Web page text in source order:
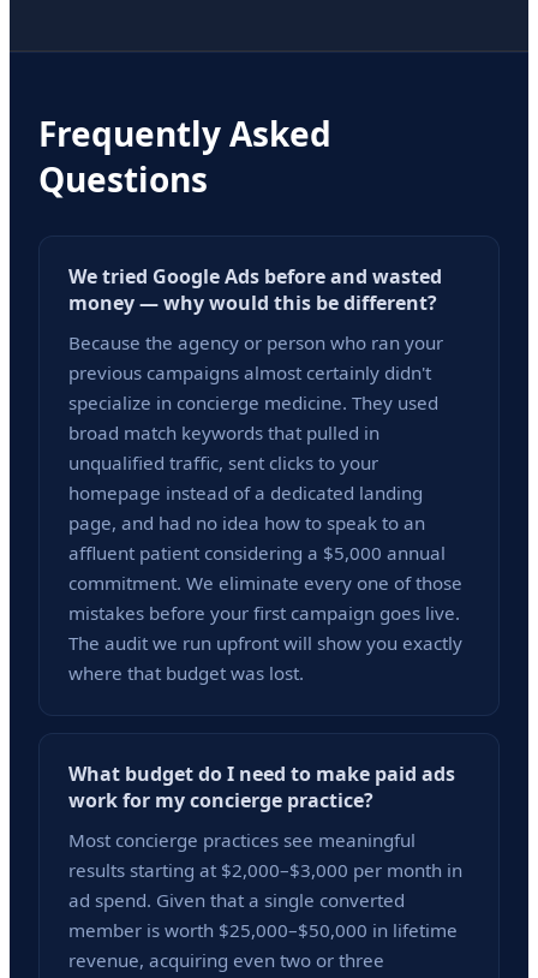
Frequently Asked
Questions
We tried Google Ads before and wasted
money — why would this be different?
Because the agency or person who ran your
previous campaigns almost certainly didn't
specialize in concierge medicine. They used
broad match keywords that pulled in
unqualified traffic, sent clicks to your
homepage instead of a dedicated landing
page, and had no idea how to speak to an
affluent patient considering a $5,000 annual
commitment. We eliminate every one of those
mistakes before your first campaign goes live.
The audit we run upfront will show you exactly
where that budget was lost.
What budget do I need to make paid ads
work for my concierge practice?
Most concierge practices see meaningful
results starting at $2,000–$3,000 per month in
ad spend. Given that a single converted
member is worth $25,000–$50,000 in lifetime
revenue, acquiring even two or three